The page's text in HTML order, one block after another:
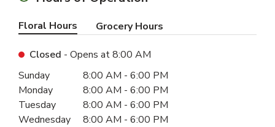
Floral Hours Grocery Hours
Closed - Opens at8:00 AM
Day of the WeekHours
Sunday 8:00 AM - 6:00 PM
Monday
8:00 AM - 6:00 PM
Tuesday
8:00 AM - 6:00 PM
Wednesday
8:00 AM - 6:00 PM